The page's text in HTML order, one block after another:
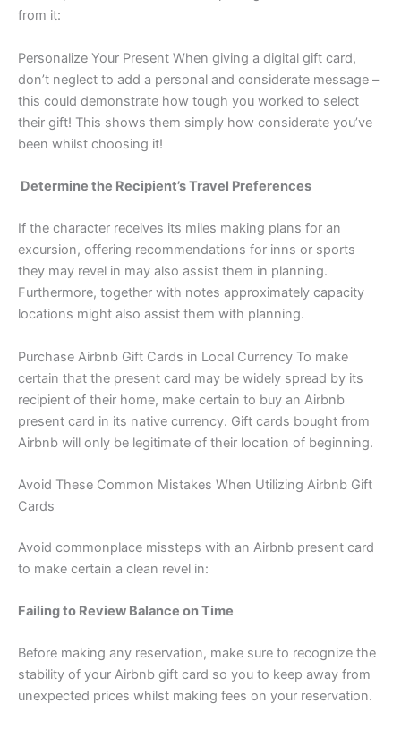
from it:
Personalize Your Present When giving a digital gift card,
don’t neglect to add a personal and considerate message –
this could demonstrate how tough you worked to select
their gift! This shows them simply how considerate you’ve
been whilst choosing it!
Determine the Recipient’s Travel Preferences
If the character receives its miles making plans for an
excursion, offering recommendations for inns or sports
they may revel in may also assist them in planning.
Furthermore, together with notes approximately capacity
locations might also assist them with planning.
Purchase Airbnb Gift Cards in Local Currency To make
certain that the present card may be widely spread by its
recipient of their home, make certain to buy an Airbnb
present card in its native currency. Gift cards bought from
Airbnb will only be legitimate of their location of beginning.
Avoid These Common Mistakes When Utilizing Airbnb Gift
Cards
Avoid commonplace missteps with an Airbnb present card
to make certain a clean revel in:
Failing to Review Balance on Time
Before making any reservation, make sure to recognize the
stability of your Airbnb gift card so you to keep away from
unexpected prices whilst making fees on your reservation.